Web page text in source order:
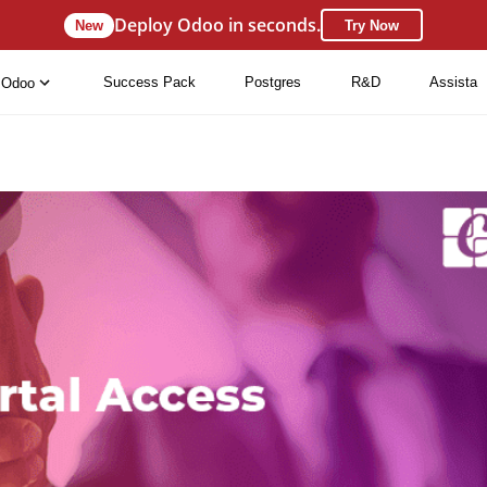
New Deploy Odoo in seconds. Try Now
Odoo Success Pack Postgres R&D Assista